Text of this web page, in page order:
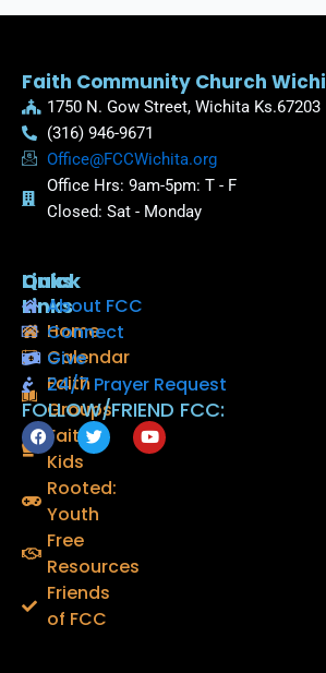
Faith Community Church
1750 N. Gow Street, Wichita Ks.67203
(316) 946-9671
Office@FCCWichita.org
Office Hrs: 9am-5pm: T - F
Closed: Sat - Monday
Quick
Links
Home
Calendar
Faith
Groups
Faith
Kids
Rooted:
Youth
Free
Resources
Friends
of FCC
Links
About FCC
Connect
Give
24/7 Prayer Request
FOLLOW/FRIEND FCC:
F
a
c
b
o
k
T
w
i
t
e
r
Y
o
u